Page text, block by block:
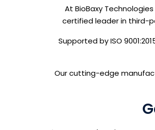
At BioBaxy
certified leader in third-
Supported by ISO
Our cutting-edge